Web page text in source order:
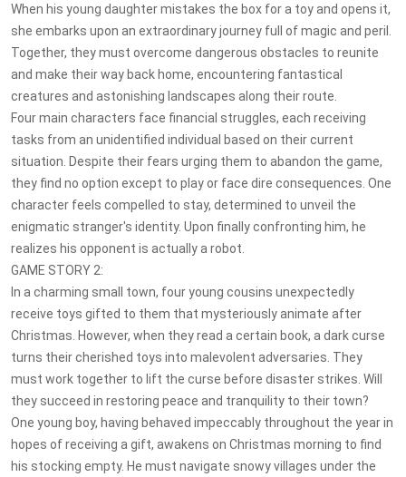
When his young daughter mistakes the box for a toy and opens it,
she embarks upon an extraordinary journey full of magic and peril.
Together, they must overcome dangerous obstacles to reunite
and make their way back home, encountering fantastical
creatures and astonishing landscapes along their route.
Four main characters face financial struggles, each receiving
tasks from an unidentified individual based on their current
situation. Despite their fears urging them to abandon the game,
they find no option except to play or face dire consequences. One
character feels compelled to stay, determined to unveil the
enigmatic stranger's identity. Upon finally confronting him, he
realizes his opponent is actually a robot.
GAME STORY 2:
In a charming small town, four young cousins unexpectedly
receive toys gifted to them that mysteriously animate after
Christmas. However, when they read a certain book, a dark curse
turns their cherished toys into malevolent adversaries. They
must work together to lift the curse before disaster strikes. Will
they succeed in restoring peace and tranquility to their town?
One young boy, having behaved impeccably throughout the year in
hopes of receiving a gift, awakens on Christmas morning to find
his stocking empty. He must navigate snowy villages under the